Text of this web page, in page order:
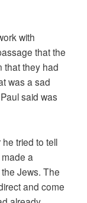
with
that the
that they had
was a sad
said was
tried to tell
a
Jews. The
and come